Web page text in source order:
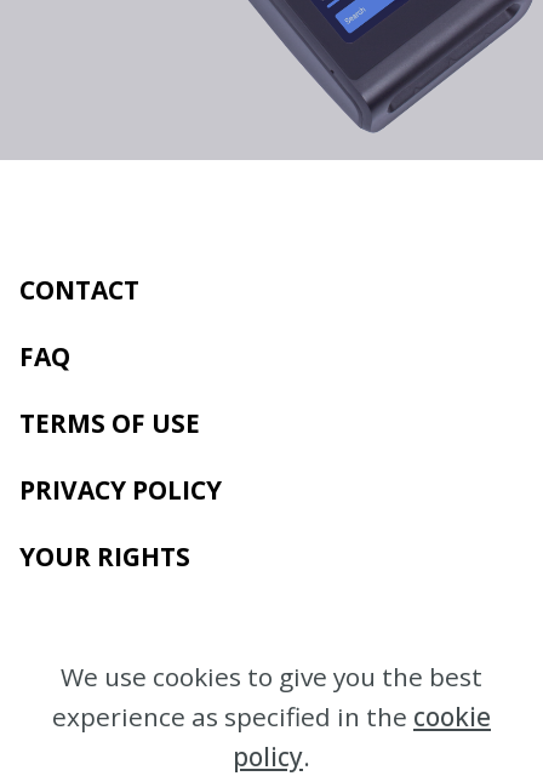
CONTACT
FAQ
TERMS OF USE
PRIVACY POLICY
YOUR RIGHTS
We use cookies to give you the best
experience as specified in the cookie
policy.